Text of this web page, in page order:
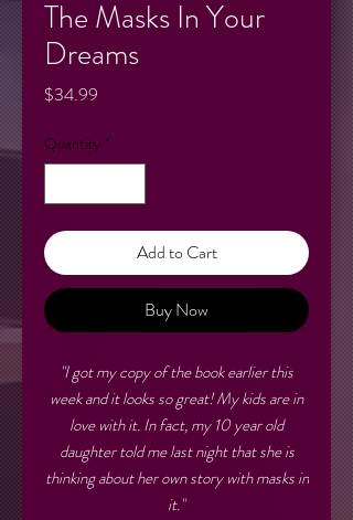
The Masks In Your
Dreams
$34.99
Quantity *
Add to Cart
Buy Now
"I got my copy of the book earlier this
week and it looks so great! My kids are in
love with it. In fact, my 10 year old
daughter told me last night that she is
thinking about her own story with masks in
it."